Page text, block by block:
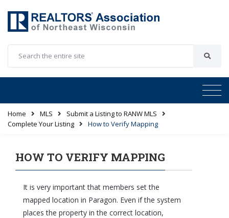
Home MLS
Submit a Listing to RANW MLS
Complete Your Listing
How to Verify Mapping
HOW TO VERIFY MAPPING
It is very important that members set the
mapped location in Paragon. Even if the system
places the property in the correct location,